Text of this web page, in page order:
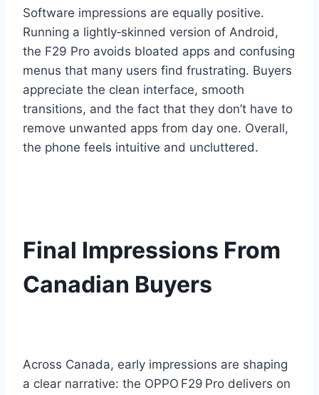
Software impressions are equally positive.
Running a lightly‑skinned version of Android,
the F29 Pro avoids bloated apps and confusing
menus that many users find frustrating. Buyers
appreciate the clean interface, smooth
transitions, and the fact that they don’t have to
remove unwanted apps from day one. Overall,
the phone feels intuitive and uncluttered.
Final Impressions From
Canadian Buyers
Across Canada, early impressions are shaping
a clear narrative: the OPPO F29 Pro delivers on